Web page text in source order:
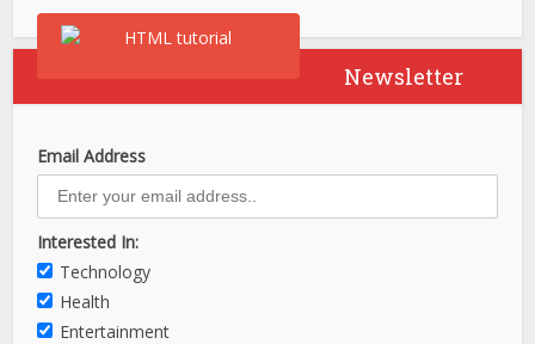
Newsletter
Email Address
Interested In:
Technology
Health
Entertainment